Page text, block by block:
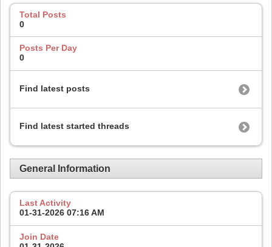
Total Posts
0
Posts Per Day
0
Find latest posts
Find latest started threads
General Information
Last Activity
01-31-2026 07:16 AM
Join Date